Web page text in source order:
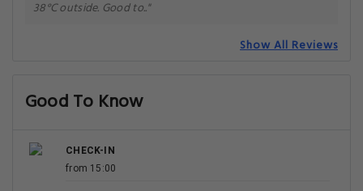
38°C outside. Good to.."
Show All Reviews
Good To Know
CHECK-IN
from 15:00